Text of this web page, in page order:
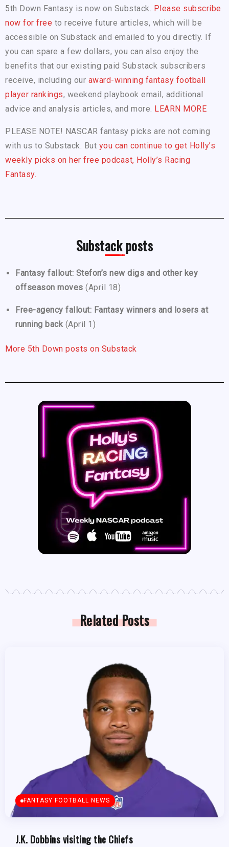
5th Down Fantasy is now on Substack. Please subscribe
now for free to receive future articles, which will be
accessible on Substack and emailed to you directly. If
you can spare a few dollars, you can also enjoy the
benefits that our existing paid Substack subscribers
receive, including our award-winning fantasy football
player rankings, weekend playbook email, additional
advice and analysis articles, and more. LEARN MORE
PLEASE NOTE! NASCAR fantasy picks are not coming
with us to Substack. But you can continue to get Holly’s
weekly picks on her free podcast, Holly’s Racing
Fantasy.
Substack posts
Fantasy fallout: Stefon’s new digs and other key
offseason moves (April 18)
Free-agency fallout: Fantasy winners and losers at
running back (April 1)
More 5th Down posts on Substack
Related Posts
FANTASY FOOTBALL NEWS
J.K. Dobbins visiting the Chiefs